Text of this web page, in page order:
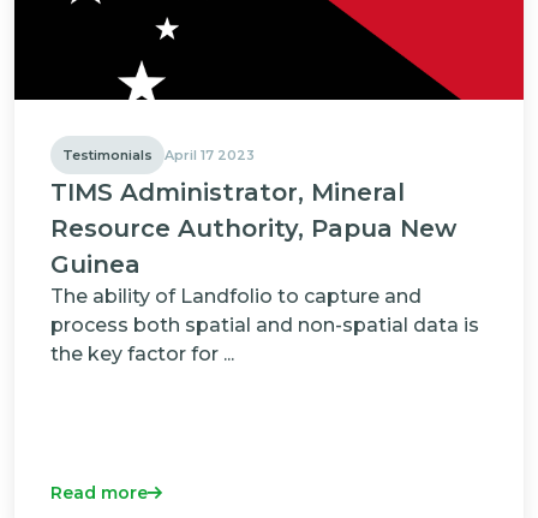
Testimonials April 17 2023
TIMS Administrator, Mineral
Resource Authority, Papua New
Guinea
The ability of Landfolio to capture and
process both spatial and non-spatial data is
the key factor for ...
Read more